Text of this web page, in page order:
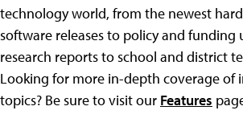
technology world, from the newest
software releases to policy and funding
research reports to school and district
Looking for more in-depth coverage of
topics? Be sure to visit our Features